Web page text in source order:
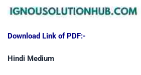
Download Link of PDF:-
Hindi Medium